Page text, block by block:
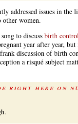
addressed issues in the
other women.
to discuss birth
year after year,
discussion of birth
a risqué subject
right here on